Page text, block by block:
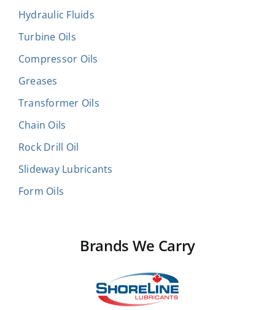
Hydraulic Fluids
Turbine Oils
Compressor Oils
Greases
Transformer Oils
Chain Oils
Rock Drill Oil
Slideway Lubricants
Form Oils
Brands We Carry